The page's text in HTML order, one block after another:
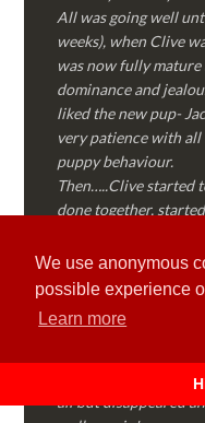
We use anonymous
possible experience
Learn more
All was going well
weeks), when Clive
was now fully
dominance and
liked the new pup-
very patience with
puppy behaviour.
Then…..Clive started
done together,
became possessive
where “his” and no
I called Martyn (who
Genuine, straight
Clive is like a
all but disappeared